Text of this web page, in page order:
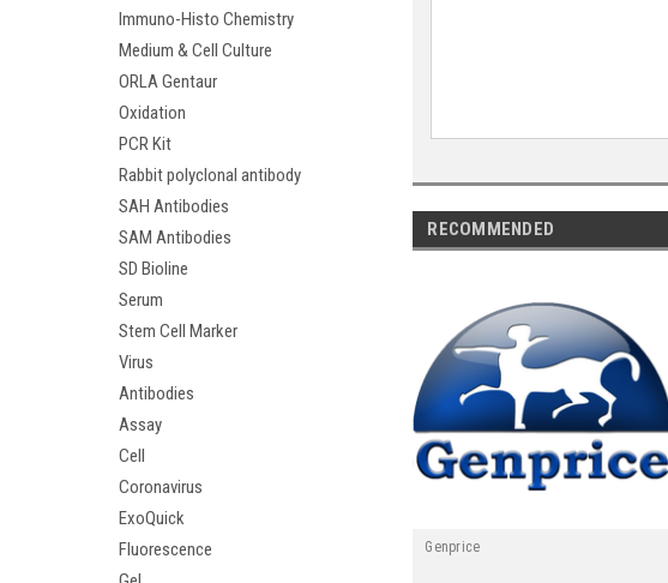
Immuno-Histo Chemistry
Medium & Cell Culture
ORLA Gentaur
Oxidation
PCR Kit
Rabbit polyclonal antibody
SAH Antibodies
SAM Antibodies
SD Bioline
Serum
Stem Cell Marker
Virus
Antibodies
Assay
Cell
Coronavirus
ExoQuick
Fluorescence
RECOMMENDED
Genprice